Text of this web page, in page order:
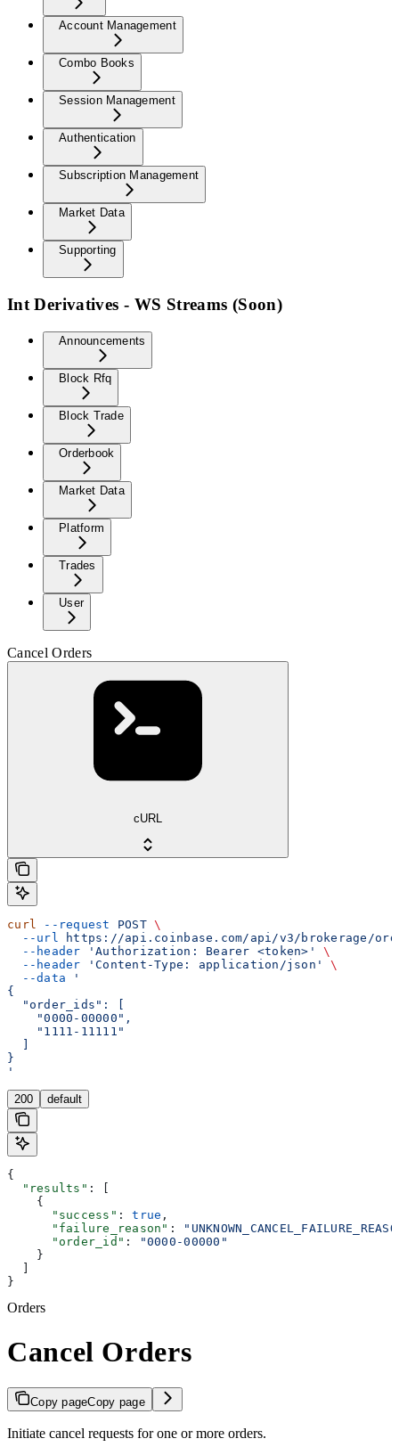
Account Management
Combo Books
Session Management
Authentication
Subscription Management
Market Data
Supporting
Int Derivatives - WS Streams (Soon)
Announcements
Block Rfq
Block Trade
Orderbook
Market Data
Platform
Trades
User
Cancel Orders
cURL
curl --request POST \
  --url
https://api.coinbase.com/api/v3/brokerage/
  --header
'Authorization: Bearer <token>'
\
  --header
'Content-Type: application/json'
\
  --data
'
{
  "order_ids": [
    "0000-00000",
    "1111-11111"
}
'
200 default
{
  "results"
: [
    {
      "success"
: true ,
      "failure_reason"
:
      "order_id"
:
"0000-00000"
    }
}
Orders
Cancel Orders
Copy pageCopy page
Initiate cancel requests for one or more orders.